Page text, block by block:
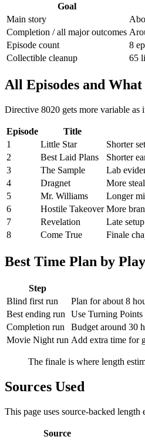
Goal
Main story
Completion / all major outcomes
Episode count
8
Collectible cleanup
65
All Episodes and
Directive 8020 gets more variable as
Episode Title
1
Little Star
Shorter
2
Best Laid Plans
Shorter
3
The Sample
Lab
4
Dragnet
More
5
Mr. Williams
Longer
6
Hostile Takeover More
7
Revelation
Late
8
Come True Finale
Best Time Plan by
Step
Blind first run
Plan for about 8
Best ending run
Use Turning Points
Completion run
Budget around 30
Movie Night run Add extra time for
The finale is where length
Sources Used
This page uses source-backed
Source